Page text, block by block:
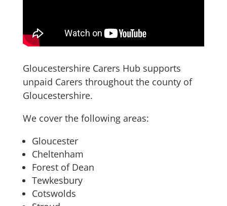
Gloucestershire Carers Hub supports
unpaid Carers throughout the county of
Gloucestershire.
We cover the following areas:
Gloucester
Cheltenham
Forest of Dean
Tewkesbury
Cotswolds